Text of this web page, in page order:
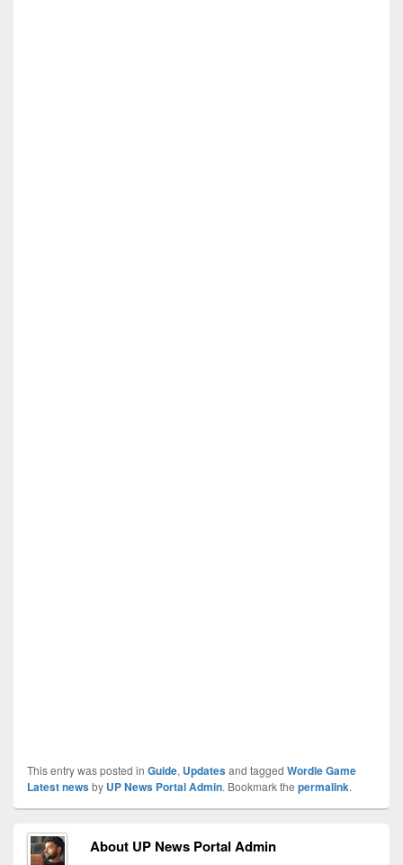
This entry was posted in Guide, Updatesand tagged Wordle Game
Latest newsby UP News Portal Admin. Bookmark the permalink.
About UP News Portal Admin